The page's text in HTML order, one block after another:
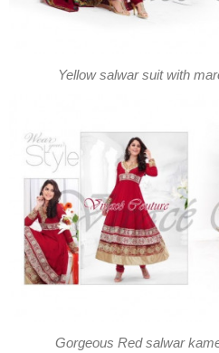
Yellow salwar suit with
Gorgeous Red salwar